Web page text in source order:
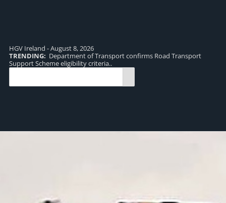
HGV Ireland - August 8, 2026
TRENDING: Department of Transport confirms Road Transport
Support Scheme eligibility criteria..